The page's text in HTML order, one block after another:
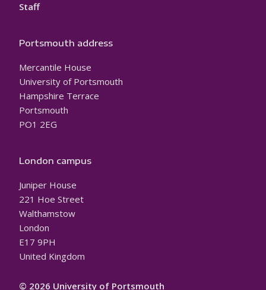
Staff
Portsmouth address
Mercantile House
University of Portsmouth
Hampshire Terrace
Portsmouth
PO1 2EG
London campus
Juniper House
221 Hoe Street
Walthamstow
London
E17 9PH
United Kingdom
© 2026 University of Portsmouth